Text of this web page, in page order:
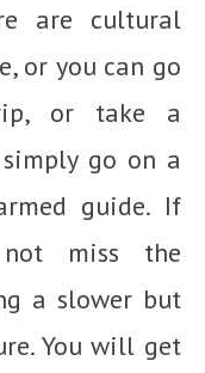
are cultural
or you can go
or take a
go on a
guide. If
miss the
a slower but
You will get